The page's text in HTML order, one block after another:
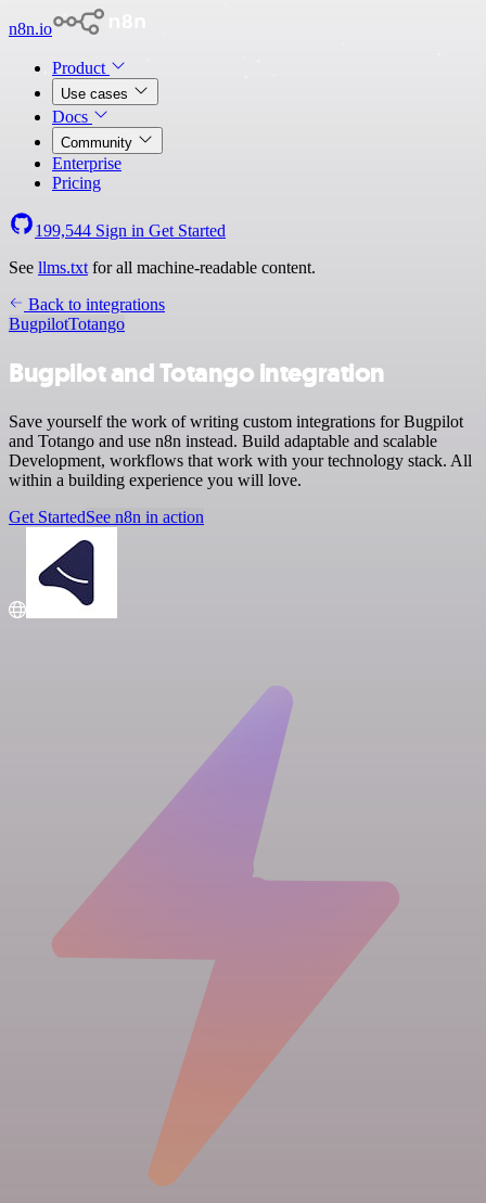
n8n.io
Product
Use cases
Docs
Community
Enterprise
Pricing
199,544 Sign in Get Started
See llms.txt for all machine-readable content.
Back to integrations
BugpilotTotango
Bugpilot and Totango integration
Save yourself the work of writing custom integrations for Bugpilot
and Totango and use n8n instead. Build adaptable and scalable
Development, workflows that work with your technology stack. All
within a building experience you will love.
Get StartedSee n8n in action